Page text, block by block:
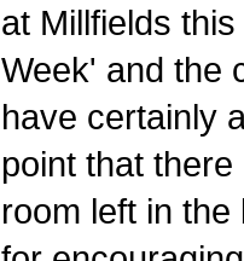
at Millfields
Week' and the
have certainly
point that
room left in